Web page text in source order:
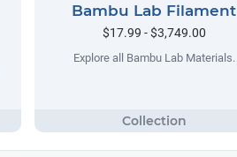
Bambu Lab Filament
$17.99 - $3,749.00
Explore all Bambu Lab Materials.